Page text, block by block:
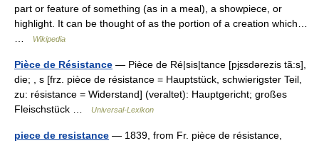
part or feature of something (as in a meal), a showpiece, or
highlight. It can be thought of as the portion of a creation which…
Wikipedia
Pièce de Résistance — Pièce de Ré|sis|tance [pjɛsdərezis tã:s],
die; , s [frz. pièce de résistance = Hauptstück, schwierigster Teil,
zu: résistance = Widerstand] (veraltet): Hauptgericht; großes
Fleischstück …
Universal-Lexikon
piece de resistance — 1839, from Fr. pièce de résistance,